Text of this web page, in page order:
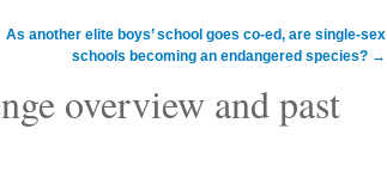
As another elite boys’ school goes co-ed, are single-sex
schools becoming an endangered species? →
overview and past